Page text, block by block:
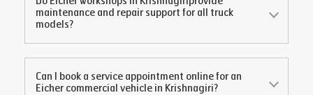
maintenance and repair support for all truck
models?
Can I book a service appointment online for an
Eicher commercial vehicle in Krishnagiri?